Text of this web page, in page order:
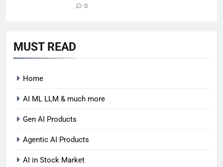
MUST READ
Home
AI ML LLM & much more
Gen AI Products
Agentic AI Products
AI in Stock Market
0